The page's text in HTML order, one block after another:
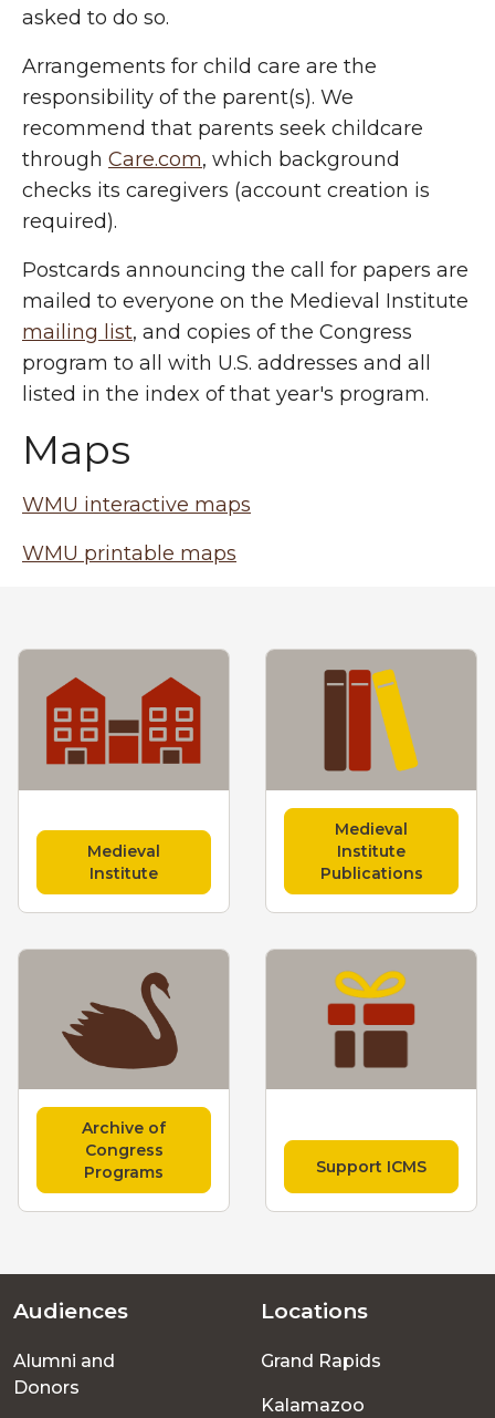
asked to do so.
Arrangements for child care are the
responsibility of the parent(s). We
recommend that parents seek childcare
through Care.com, which background
checks its caregivers (account creation is
required).
Postcards announcing the call for papers are
mailed to everyone on the Medieval Institute
mailing list, and copies of the Congress
program to all with U.S. addresses and all
listed in the index of that year's program.
Maps
WMU interactive maps
WMU printable maps
Medieval
Institute
Medieval
Institute
Publications
Archive of
Congress
Programs
Support ICMS
Footer
menu
Audiences
Alumni and
Donors
Locations
Grand Rapids
Kalamazoo